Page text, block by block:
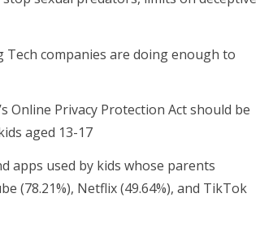
companies are doing enough to
Online Privacy Protection Act should be
aged 13-17
apps used by kids whose parents
(78.21%), Netflix (49.64%), and TikTok